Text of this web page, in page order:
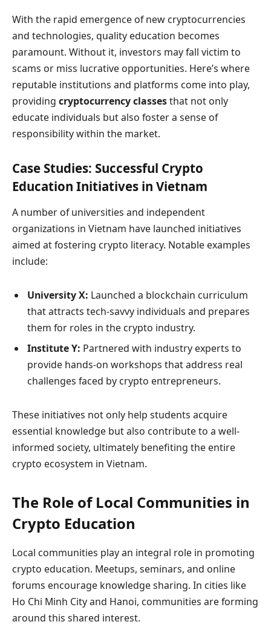
With the rapid emergence of new cryptocurrencies
and technologies, quality education becomes
paramount. Without it, investors may fall victim to
scams or miss lucrative opportunities. Here’s where
reputable institutions and platforms come into play,
providing cryptocurrency classesthat not only
educate individuals but also foster a sense of
responsibility within the market.
Case Studies: Successful Crypto
Education Initiatives in Vietnam
A number of universities and independent
organizations in Vietnam have launched initiatives
aimed at fostering crypto literacy. Notable examples
include:
University X: Launched a blockchain curriculum
that attracts tech-savvy individuals and prepares
them for roles in the crypto industry.
Institute Y: Partnered with industry experts to
provide hands-on workshops that address real
challenges faced by crypto entrepreneurs.
These initiatives not only help students acquire
essential knowledge but also contribute to a well-
informed society, ultimately benefiting the entire
crypto ecosystem in Vietnam.
The Role of Local Communities in
Crypto Education
Local communities play an integral role in promoting
crypto education. Meetups, seminars, and online
forums encourage knowledge sharing. In cities like
Ho Chi Minh City and Hanoi, communities are forming
around this shared interest.